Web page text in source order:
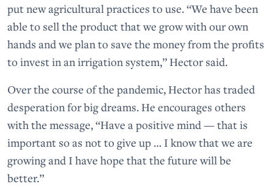
put new agricultural practices to use. “We have been
able to sell the product that we grow with our own
hands and we plan to save the money from the profits
to invest in an irrigation system,” Hector said.
Over the course of the pandemic, Hector has traded
desperation for big dreams. He encourages others
with the message, “Have a positive mind — that is
important so as not to give up … I know that we are
growing and I have hope that the future will be
better.”